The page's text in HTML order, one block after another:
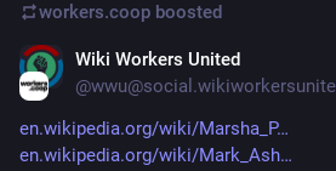
workers.coop boosted
Wiki Workers United
en.wikipedia.org/wiki/Marsha_P
en.wikipedia.org/wiki/Mark_Ash